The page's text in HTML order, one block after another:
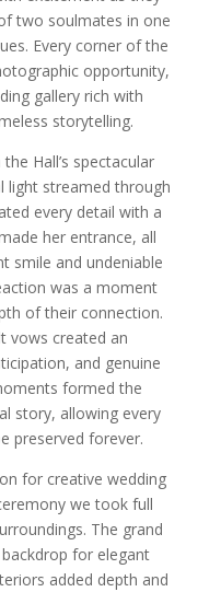
two soulmates in one
Every corner of the
opportunity,
gallery rich with
storytelling.
Hall’s spectacular
light streamed through
every detail with a
her entrance, all
smile and undeniable
was a moment
of their connection.
vows created an
and genuine
formed the
story, allowing every
preserved forever.
for creative wedding
we took full
The grand
for elegant
added depth and